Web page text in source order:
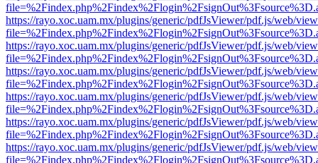
https://rayo.xoc.uam.mx/plugins/generic/pdfJsViewer/pdf.js/web/
https://rayo.xoc.uam.mx/plugins/generic/pdfJsViewer/pdf.js/web/
https://rayo.xoc.uam.mx/plugins/generic/pdfJsViewer/pdf.js/web/
https://rayo.xoc.uam.mx/plugins/generic/pdfJsViewer/pdf.js/web/
https://rayo.xoc.uam.mx/plugins/generic/pdfJsViewer/pdf.js/web/
https://rayo.xoc.uam.mx/plugins/generic/pdfJsViewer/pdf.js/web/